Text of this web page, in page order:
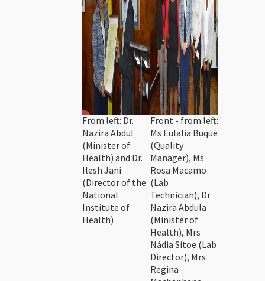
From left: Dr.
Nazira Abdul
(Minister of
Health) and Dr.
Ilesh Jani
(Director of the
National
Institute of
Health)
Front - from left:
Ms Eulalia Buque
(Quality
Manager), Ms
Rosa Macamo
(Lab
Technician), Dr
Nazira Abdula
(Minister of
Health), Mrs
Nádia Sitoe (Lab
Director), Mrs
Regina